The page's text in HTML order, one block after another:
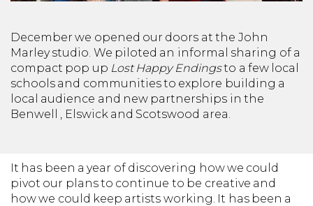
December we opened our doors at the John
Marley studio. We piloted an informal sharing of a
compact pop up Lost Happy Endingsto a few local
schools and communities to explore building a
local audience and new partnerships in the
Benwell , Elswick and Scotswood area.
It has been a year of discovering how we could
pivot our plans to continue to be creative and
how we could keep artists working. It has been a